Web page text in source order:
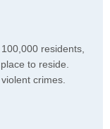
residents,
to reside.
crimes.